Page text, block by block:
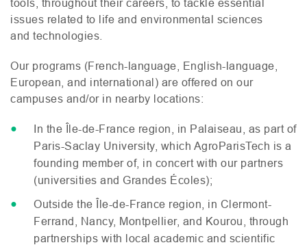
issues related to life and environmental sciences
and technologies.
Our programs (French-language, English-language,
European, and international) are offered on our
campuses and/or in nearby locations:
In the Île-de-France region, in Palaiseau, as part of
Paris-Saclay University, which AgroParisTech is a
founding member of, in concert with our partners
(universities and Grandes Écoles);
Outside the Île-de-France region, in Clermont-
Ferrand, Nancy, Montpellier, and Kourou, through
partnerships with local academic and scientific